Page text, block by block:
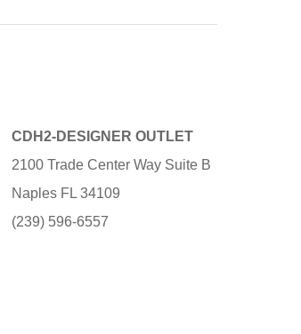
CDH2-DESIGNER OUTLET
2100 Trade Center Way Suite B
Naples FL 34109
(239) 596-6557